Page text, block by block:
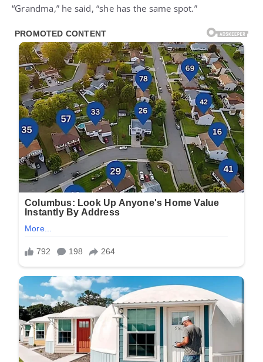
“Grandma,” he said, “she has the same spot.”